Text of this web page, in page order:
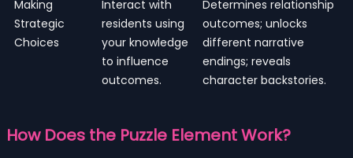
Making
Strategic
Choices
Interact with
residents using
your knowledge
to influence
outcomes.
Determines relationship
outcomes; unlocks
different narrative
endings; reveals
character backstories.
How Does the Puzzle Element Work?